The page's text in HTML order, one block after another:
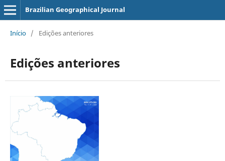
Brazilian Geographical Journal
Início / Edições anteriores
Edições anteriores